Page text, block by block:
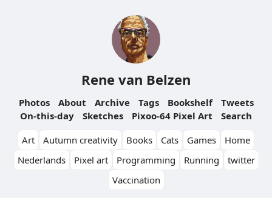
Rene van Belzen
Photos About Archive Tags Bookshelf
Tweets
On-this-day
Sketches Pixoo-64 Pixel Art
Search
Art
Autumn creativity Books Cats Games
Home
Nederlands
Pixel art Programming Running
twitter
Vaccination